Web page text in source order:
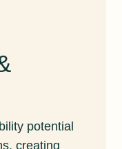
potential
creating